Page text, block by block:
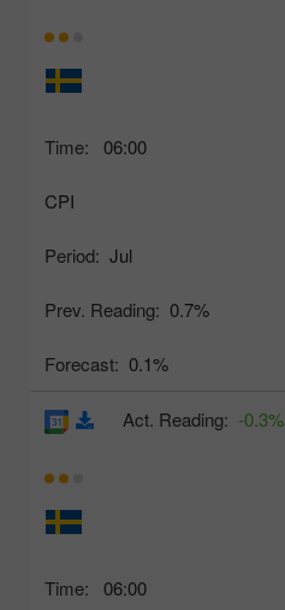
Time: 06:00
CPI
Period: Jul
Prev. Reading: 0.7%
Forecast: 0.1%
Time: 06:00
Act. Reading: -0.3%